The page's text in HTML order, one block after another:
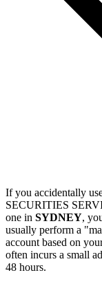
If you accidentally
SECURITIES
one in SYDNEY,
usually perform a
account based on
often incurs a small
48 hours.